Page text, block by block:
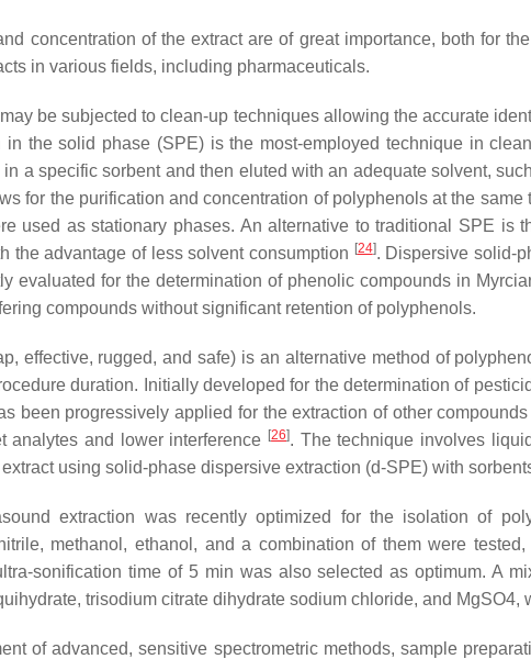
concentration of the extract are of great importance, both for
in various fields, including pharmaceuticals.
be subjected to clean-up techniques allowing the accurate
in the solid phase (SPE) is the most-employed technique in
a specific sorbent and then eluted with an adequate solvent,
for the purification and concentration of polyphenols at the
used as stationary phases. An alternative to traditional SPE is
the advantage of less solvent consumption [24]. Dispersive solid-
evaluated for the determination of phenolic compounds in
compounds without significant retention of polyphenols.
effective, rugged, and safe) is an alternative method of
duration. Initially developed for the determination of
been progressively applied for the extraction of other
analytes and lower interference [26]. The technique involves
using solid-phase dispersive extraction (d-SPE) with
extraction was recently optimized for the isolation of
methanol, ethanol, and a combination of them were
sonification time of 5 min was also selected as optimum. A
trisodium citrate dihydrate sodium chloride, and MgSO4,
of advanced, sensitive spectrometric methods, sample